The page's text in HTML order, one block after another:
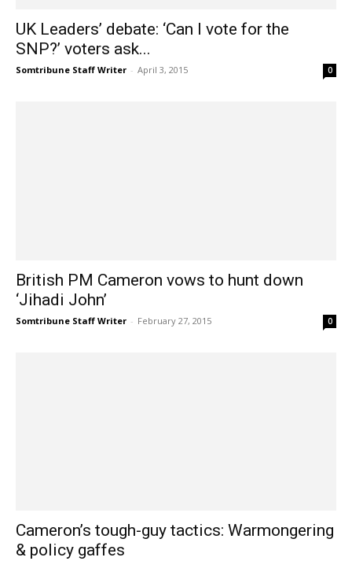
UK Leaders’ debate: ‘Can I vote for the
SNP?’ voters ask...
Somtribune Staff Writer - April 3, 2015 0
British PM Cameron vows to hunt down
‘Jihadi John’
Somtribune Staff Writer - February 27, 2015 0
Cameron’s tough-guy tactics: Warmongering
& policy gaffes